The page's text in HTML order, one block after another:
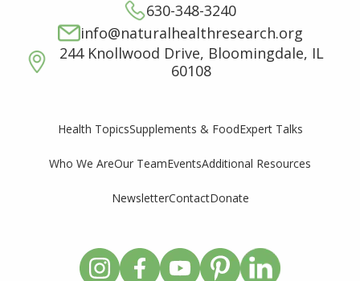
630-348-3240
info@naturalhealthresearch.org
244 Knollwood Drive, Bloomingdale, IL
60108
Health TopicsSupplements & FoodExpert Talks
Who We AreOur TeamEventsAdditional Resources
NewsletterContactDonate